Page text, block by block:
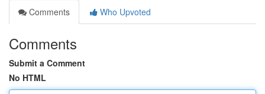
Comments
Who Upvoted
Comments
Submit a Comment
No HTML